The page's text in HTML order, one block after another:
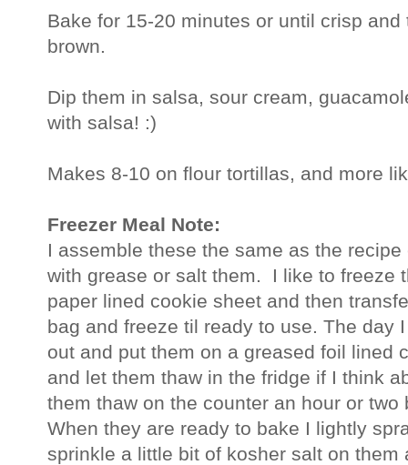
Bake for 15-20 minutes or until crisp
brown.
Dip them in salsa, sour cream,
with salsa! :)
Makes 8-10 on flour tortillas, and more
Freezer Meal Note:
I assemble these the same as the
with grease or salt them. I like to freeze
paper lined cookie sheet and then
bag and freeze til ready to use. The day
out and put them on a greased foil lined
and let them thaw in the fridge if I think
them thaw on the counter an hour or
When they are ready to bake I lightly
sprinkle a little bit of kosher salt on them